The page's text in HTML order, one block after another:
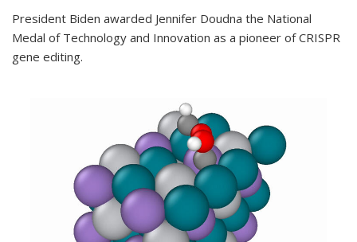
President Biden awarded Jennifer Doudna the National
Medal of Technology and Innovation as a pioneer of CRISPR
gene editing.